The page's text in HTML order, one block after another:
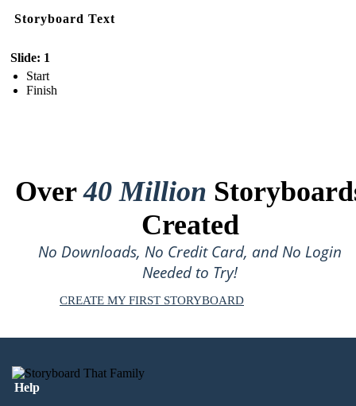
Storyboard Text
Slide: 1
Start
Finish
Over40 Million
Created
No Downloads, No Credit Card, and No Login
Needed to Try!
CREATE MY FIRST STORYBOARD
Help